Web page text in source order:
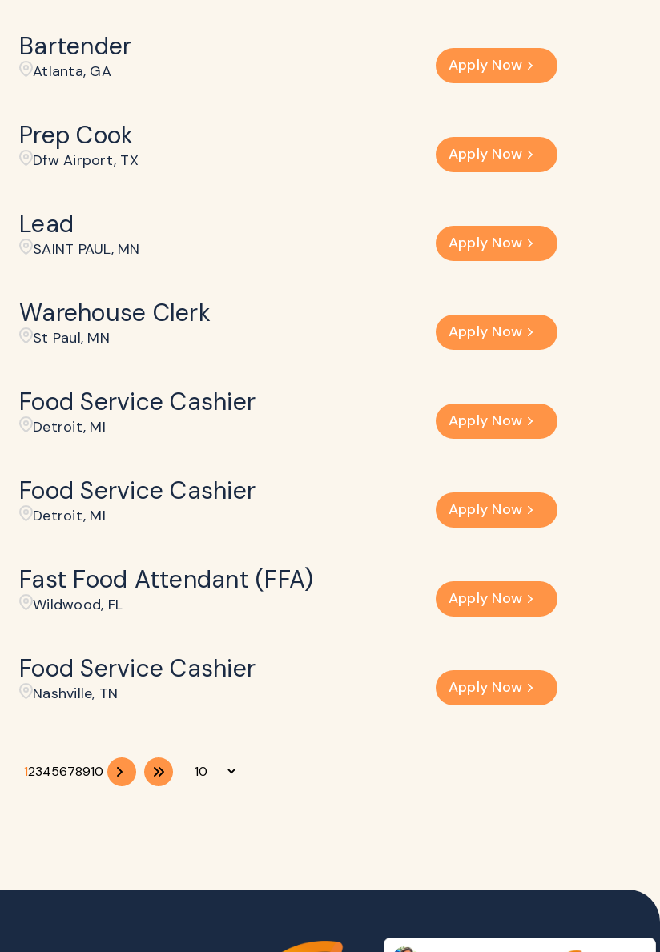
Bartender
Atlanta, GA Apply Now
Prep Cook
Dfw Airport, TX Apply Now
Lead
SAINT PAUL, MN Apply Now
Warehouse Clerk
St Paul, MN Apply Now
Food Service Cashier
Detroit, MI Apply Now
Food Service Cashier
Detroit, MI Apply Now
Fast Food Attendant (FFA)
Wildwood, FL Apply Now
Food Service Cashier
Nashville, TN Apply Now
12345678910